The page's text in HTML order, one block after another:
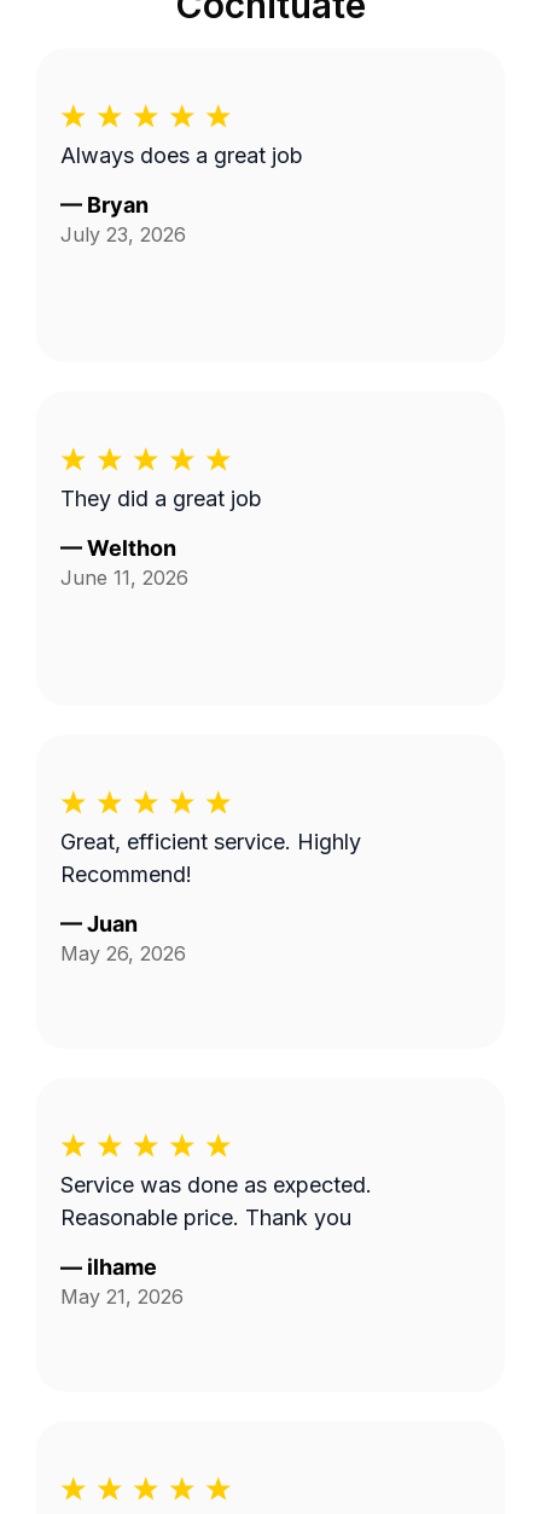
Always does a great job
— Bryan
July 23, 2026
They did a great job
—Welthon
June 11, 2026
Great, efficient service. Highly
Recommend!
—Juan
May 26, 2026
Service was done as expected.
Reasonable price. Thank you
— ilhame
May 21, 2026